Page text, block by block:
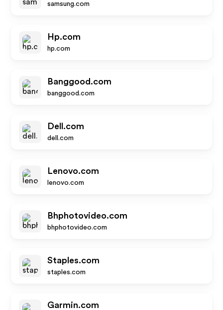
samsung.com
Hp.com
hp.com
Banggood.com
banggood.com
Dell.com
dell.com
Lenovo.com
lenovo.com
Bhphotovideo.com
bhphotovideo.com
Staples.com
staples.com
Garmin.com